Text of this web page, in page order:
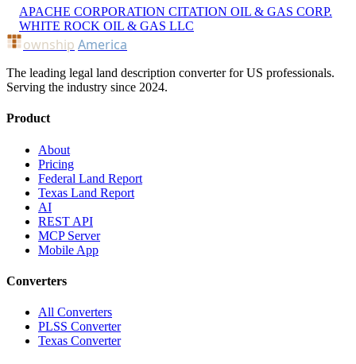
APACHE CORPORATION CITATION OIL & GAS CORP.
WHITE ROCK OIL & GAS LLC
ownship America
The leading legal land description converter for US professionals.
Serving the industry since 2024.
Product
About
Pricing
Federal Land Report
Texas Land Report
AI
REST API
MCP Server
Mobile App
Converters
All Converters
PLSS Converter
Texas Converter